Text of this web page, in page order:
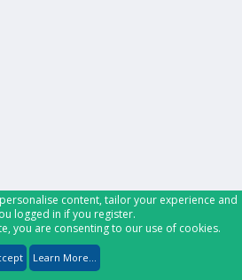
content, tailor your experience and
logged in if you register.
you are consenting to our use of cookies.
Learn More...